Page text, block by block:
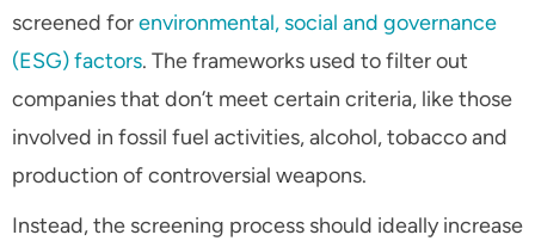
screened forenvironmental, social and governance
(ESG) factors. The frameworks used to filter out
companies that don’t meet certain criteria, like those
involved in fossil fuel activities, alcohol, tobacco and
production of controversial weapons.
Instead, the screening process should ideally increase